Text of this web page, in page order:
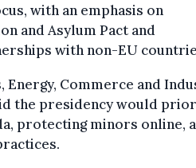
with an emphasis on
and Asylum Pact and
with non-EU
Commerce and
the presidency would
protecting minors online,